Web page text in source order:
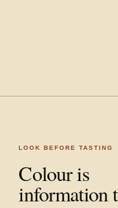
LOOK BEFORE TASTING
Colour is
information